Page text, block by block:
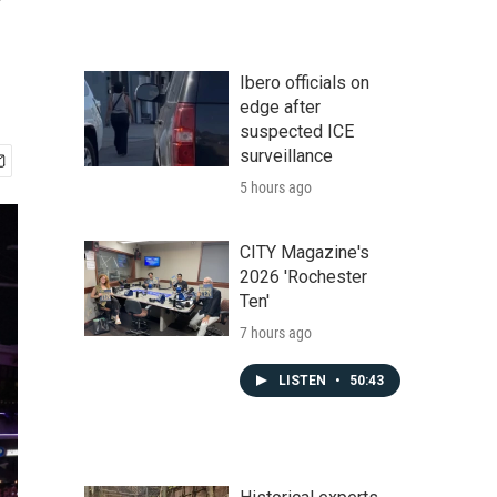
Ibero officials on
edge after
suspected ICE
surveillance
5 hours ago
CITY Magazine's
2026 'Rochester
Ten'
7 hours ago
LISTEN • 50:43